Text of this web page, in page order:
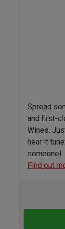
Spread
and first-
Wines.
hear it
someone!
Find out